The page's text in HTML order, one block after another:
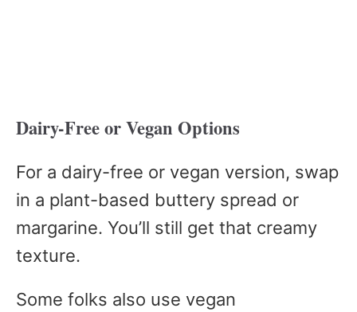
Dairy-Free or Vegan Options
For a dairy-free or vegan version, swap
in a plant-based buttery spread or
margarine. You’ll still get that creamy
texture.
Some folks also use vegan